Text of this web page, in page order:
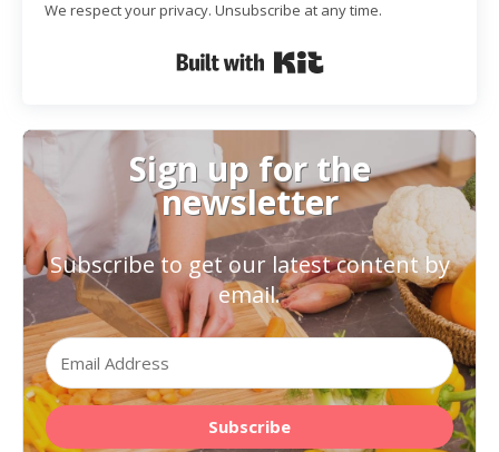
We respect your privacy. Unsubscribe at any time.
Sign up for the
newsletter
Subscribe to get our latest content by
email.
Subscribe